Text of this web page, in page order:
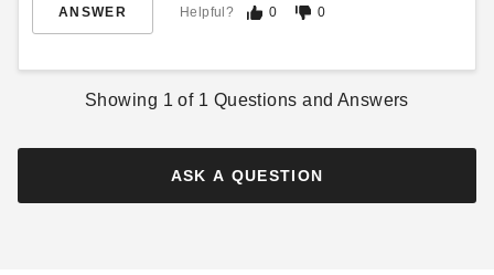
Tent Sidewall - 7 Foot
Canopy Enclosure Sidewall
$172.42 $209.99
ANSWER Helpful? 0 0
Showing 1 of 1 Questions and Answers
ASK A QUESTION